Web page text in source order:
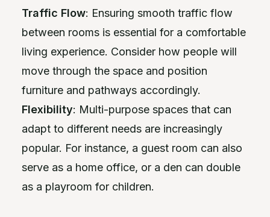
Traffic Flow: Ensuring smooth traffic flow
between rooms is essential for a comfortable
living experience. Consider how people will
move through the space and position
furniture and pathways accordingly.
Flexibility: Multi-purpose spaces that can
adapt to different needs are increasingly
popular. For instance, a guest room can also
serve as a home office, or a den can double
as a playroom for children.